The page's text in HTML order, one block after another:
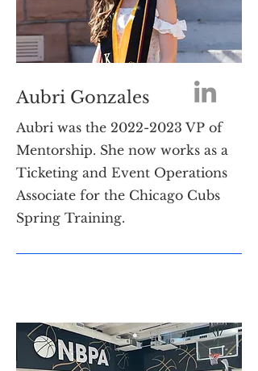
Aubri Gonzales
Aubri was the 2022-2023 VP of
Mentorship. She now works as a
Ticketing and Event Operations
Associate for the Chicago Cubs
Spring Training.